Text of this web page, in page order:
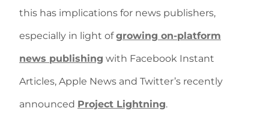
this has implications for news publishers,
especially in light ofgrowing on-platform
news publishing with Facebook Instant
Articles, Apple News and Twitter’s recently
announced Project Lightning.